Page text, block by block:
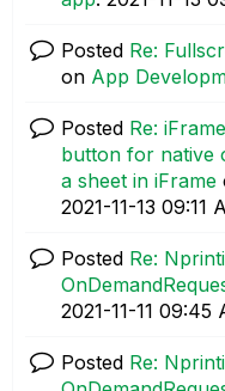
Posted Re:
on App
Posted Re:
button for native
a sheet in iFrame
‎2021-11-13 09:11
Posted Re:
‎2021-11-11 09:45
Posted Re: